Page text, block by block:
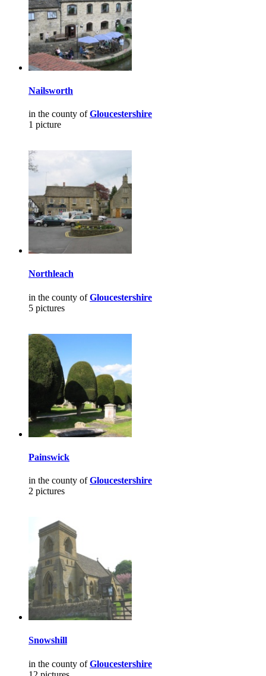
Nailsworth
in the county ofGloucestershire
1 picture
Northleach
in the county ofGloucestershire
5 pictures
Painswick
in the county ofGloucestershire
2 pictures
Snowshill
in the county ofGloucestershire